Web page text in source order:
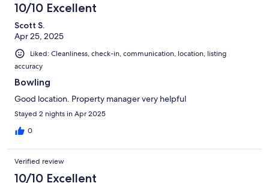
10/10 Excellent
Scott S.
Apr 25, 2025
Liked: Cleanliness, check-in, communication, location, listing
accuracy
Bowling
Good location. Property manager very helpful
Stayed 2 nights in Apr 2025
0
Verified review
10/10 Excellent